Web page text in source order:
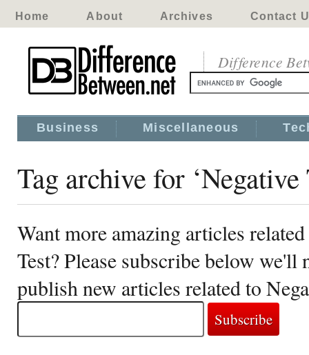
Home About Archives Contact
Difference
Business Miscellaneous
Tag archive for
Want more amazing articles
Test? Please subscribe below
publish new articles related to